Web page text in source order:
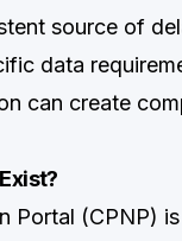
source of
data
can create
Portal (CPNP)